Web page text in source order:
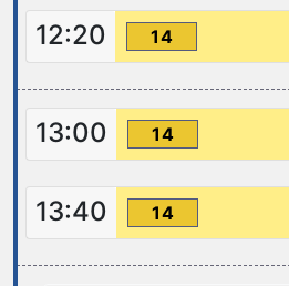
12:20 14
13:00 14
13:40 14